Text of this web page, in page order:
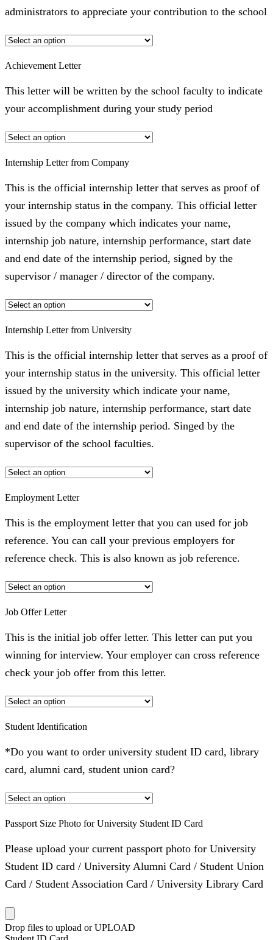
administrators to appreciate your contribution to the school
Achievement Letter
This letter will be written by the school faculty to indicate
your accomplishment during your study period
Internship Letter from Company
This is the official internship letter that serves as proof of
your internship status in the company. This official letter
issued by the company which indicates your name,
internship job nature, internship performance, start date
and end date of the internship period, signed by the
supervisor / manager / director of the company.
Internship Letter from University
This is the official internship letter that serves as a proof of
your internship status in the university. This official letter
issued by the university which indicate your name,
internship job nature, internship performance, start date
and end date of the internship period. Singed by the
supervisor of the school faculties.
Employment Letter
This is the employment letter that you can used for job
reference. You can call your previous employers for
reference check. This is also known as job reference.
Job Offer Letter
This is the initial job offer letter. This letter can put you
winning for interview. Your employer can cross reference
check your job offer from this letter.
Student Identification
*Do you want to order university student ID card, library
card, alumni card, student union card?
Passport Size Photo for University Student ID Card
Please upload your current passport photo for University
Student ID card / University Alumni Card / Student Union
Card / Student Association Card / University Library Card
Drop files to upload or UPLOAD